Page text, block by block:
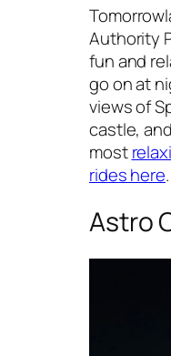
Authority
fun and
go on at
views of
castle,
most
rides here.
Astro